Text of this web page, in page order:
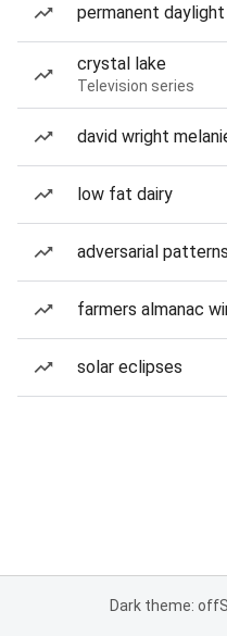
permanent
crystal lake
Television series
david wright
low fat dairy
adversarial
farmers almanac
solar eclipses
Dark theme: off